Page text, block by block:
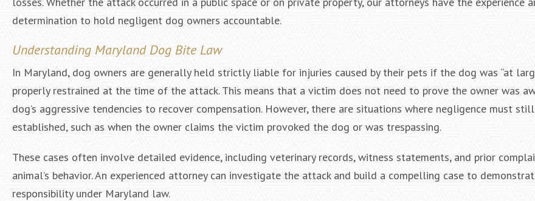
determination to hold negligent dog owners accountable.
Understanding Maryland Dog Bite Law
In Maryland, dog owners are generally held strictly liable for injuries caused by their pets if the dog was “at
properly restrained at the time of the attack. This means that a victim does not need to prove the owner was
dog’s aggressive tendencies to recover compensation. However, there are situations where negligence must
established, such as when the owner claims the victim provoked the dog or was trespassing.
These cases often involve detailed evidence, including veterinary records, witness statements, and prior
animal’s behavior. An experienced attorney can investigate the attack and build a compelling case to
responsibility under Maryland law.
$2,000,000